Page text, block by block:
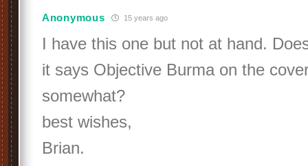
Anonymous 15 years ago
I have this one but not at hand.
it says Objective Burma on the
somewhat?
best wishes,
Brian.